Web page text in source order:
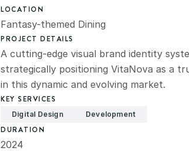
LOCATION
Fantasy-themed Dining
PROJECT DETAILS
A cutting-edge visual brand identity
strategically positioning VitaNova as a
in this dynamic and evolving market.
KEY SERVICES
Digital Design Development
DURATION
2024